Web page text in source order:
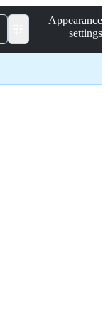
Appearance
settings